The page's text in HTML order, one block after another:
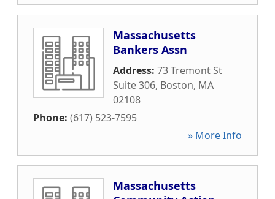
Massachusetts
Bankers Assn
Address: 73 Tremont St
Suite 306, Boston, MA
02108
Phone: (617) 523-7595
» More Info
Massachusetts